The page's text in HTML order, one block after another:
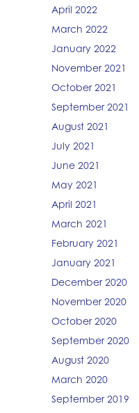
April 2022
March 2022
January 2022
November 2021
October 2021
September 2021
August 2021
July 2021
June 2021
May 2021
April 2021
March 2021
February 2021
January 2021
December 2020
November 2020
October 2020
September 2020
August 2020
March 2020
September 2019